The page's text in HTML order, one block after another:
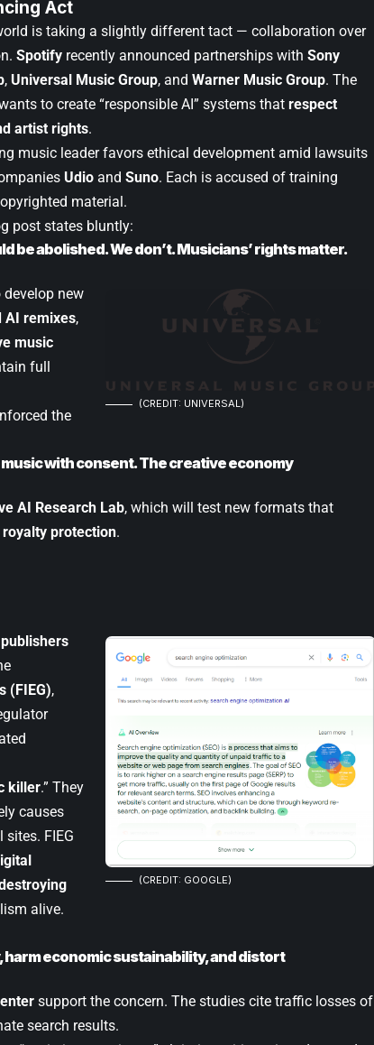
Act
is taking a slightly different tact — collaboration over
Spotify recently announced partnerships with Sony
, Universal Music Group, and Warner Music Group. The
to create “responsible AI” systems that respect
artist rights.
music leader favors ethical development amid lawsuits
Udio and Suno. Each is accused of training
material.
post states bluntly:
be abolished. We don’t. Musicians’ rights matter.
(CREDIT: UNIVERSAL)
new
AI remixes,
music
full
the
music with consent. The creative economy
AI Research Lab, which will test new formats that
royalty protection.
(CREDIT: GOOGLE)
(FIEG),
killer.” They
causes
FIEG
alive.
economic sustainability, and distort
support the concern. The studies cite traffic losses of
search results.